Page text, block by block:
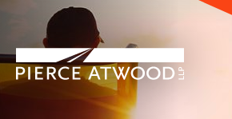
main
content